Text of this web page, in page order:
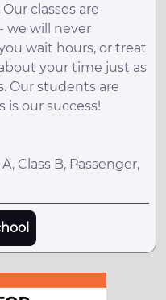
classes are
we will never
wait hours, or treat
your time just as
Our students are
is our success!
A, Class B, Passenger,